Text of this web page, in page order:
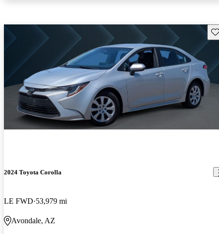
2024 Toyota Corolla
LE FWD 53,979 mi
Avondale, AZ